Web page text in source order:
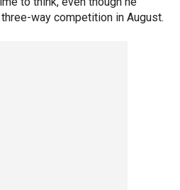
way competition in August.